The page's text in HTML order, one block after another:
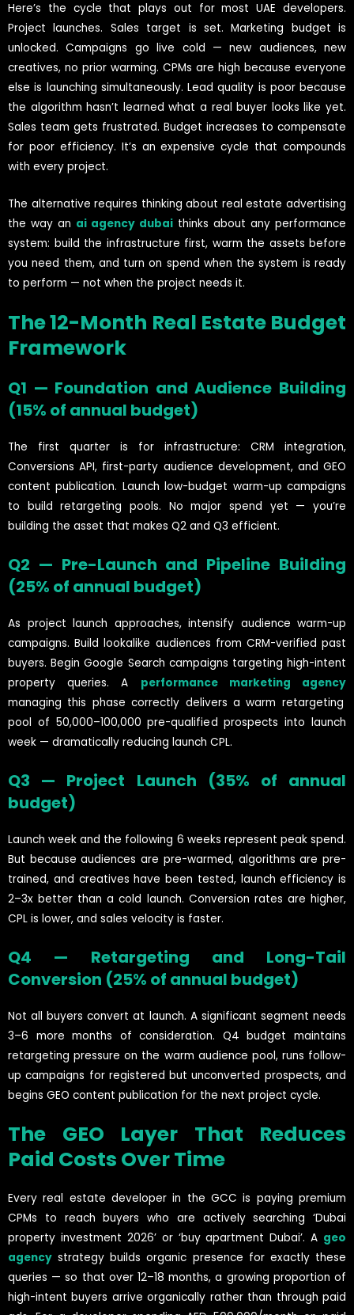
Here’s the cycle that plays out for most UAE developers.
Project launches. Sales target is set. Marketing budget is
unlocked. Campaigns go live cold — new audiences, new
creatives, no prior warming. CPMs are high because everyone
else is launching simultaneously. Lead quality is poor because
the algorithm hasn’t learned what a real buyer looks like yet.
Sales team gets frustrated. Budget increases to compensate
for poor efficiency. It’s an expensive cycle that compounds
with every project.
The alternative requires thinking about real estate advertising
the way an ai agency dubai thinks about any performance
system: build the infrastructure first, warm the assets before
you need them, and turn on spend when the system is ready
to perform — not when the project needs it.
The 12-Month Real Estate Budget
Framework
Q1 — Foundation and Audience Building
(15% of annual budget)
The first quarter is for infrastructure: CRM integration,
Conversions API, first-party audience development, and GEO
content publication. Launch low-budget warm-up campaigns
to build retargeting pools. No major spend yet — you’re
building the asset that makes Q2 and Q3 efficient.
Q2 — Pre-Launch and Pipeline Building
(25% of annual budget)
As project launch approaches, intensify audience warm-up
campaigns. Build lookalike audiences from CRM-verified past
buyers. Begin Google Search campaigns targeting high-intent
property queries. A performance marketing agency
managing this phase correctly delivers a warm retargeting
pool of 50,000–100,000 pre-qualified prospects into launch
week — dramatically reducing launch CPL.
Q3 — Project Launch (35% of annual
budget)
Launch week and the following 6 weeks represent peak spend.
But because audiences are pre-warmed, algorithms are pre-
trained, and creatives have been tested, launch efficiency is
2–3x better than a cold launch. Conversion rates are higher,
CPL is lower, and sales velocity is faster.
Q4 — Retargeting and Long-Tail
Conversion (25% of annual budget)
Not all buyers convert at launch. A significant segment needs
3–6 more months of consideration. Q4 budget maintains
retargeting pressure on the warm audience pool, runs follow-
up campaigns for registered but unconverted prospects, and
begins GEO content publication for the next project cycle.
The GEO Layer That Reduces
Paid Costs Over Time
Every real estate developer in the GCC is paying premium
CPMs to reach buyers who are actively searching ‘Dubai
property investment 2026’ or ‘buy apartment Dubai’. A geo
agency strategy builds organic presence for exactly these
queries — so that over 12–18 months, a growing proportion of
high-intent buyers arrive organically rather than through paid